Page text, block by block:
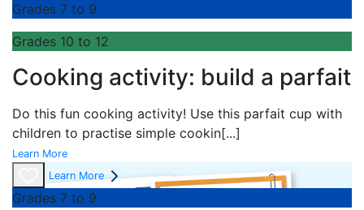
Grades 7 to 9
Grades 10 to 12
Cooking activity: build a parfait
Do this fun cooking activity! Use this parfait cup with
children to practise simple cookin[...]
Learn More
Learn More
Grades 7 to 9